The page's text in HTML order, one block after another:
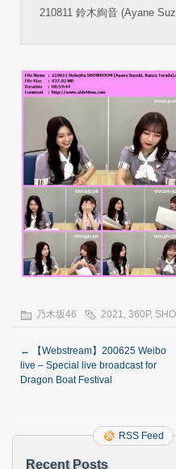
210811 鈴木絢音 (Ayane
乃木坂46 2021, 360P,
←
【Webstream】200625 Weibo
live – Special live broadcast for
Dragon Boat Festival
RSS Feed
Recent Posts